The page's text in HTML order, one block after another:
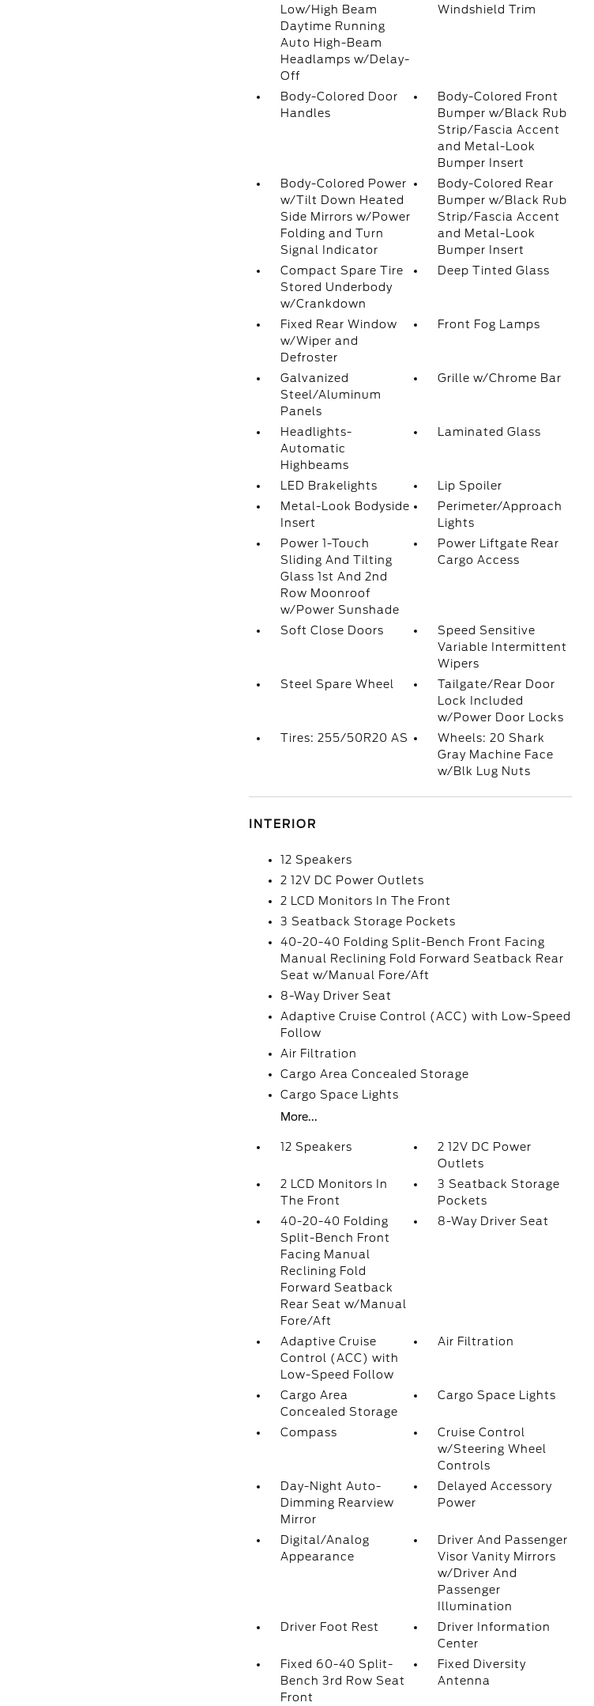
Low/High Beam
Daytime Running
Auto High-Beam
Headlamps w/Delay-
Off
Windshield Trim
Body-Colored Door
Handles
Body-Colored Front
Bumper w/Black Rub
Strip/Fascia Accent
and Metal-Look
Bumper Insert
Body-Colored Power
w/Tilt Down Heated
Side Mirrors w/Power
Folding and Turn
Signal Indicator
Body-Colored Rear
Bumper w/Black Rub
Strip/Fascia Accent
and Metal-Look
Bumper Insert
Compact Spare Tire
Stored Underbody
w/Crankdown
Deep Tinted Glass
Fixed Rear Window
w/Wiper and
Defroster
Front Fog Lamps
Galvanized
Steel/Aluminum
Panels
Grille w/Chrome Bar
Headlights-
Automatic
Highbeams
Laminated Glass
LED Brakelights
Lip Spoiler
Metal-Look Bodyside
Insert
Perimeter/Approach
Lights
Power 1-Touch
Sliding And Tilting
Glass 1st And 2nd
Row Moonroof
w/Power Sunshade
Power Liftgate Rear
Cargo Access
Soft Close Doors
Speed Sensitive
Variable Intermittent
Wipers
Steel Spare Wheel
Tailgate/Rear Door
Lock Included
w/Power Door Locks
Tires: 255/50R20 AS
Wheels: 20 Shark
Gray Machine Face
w/Blk Lug Nuts
INTERIOR
12 Speakers
2 12V DC Power Outlets
2 LCD Monitors In The Front
3 Seatback Storage Pockets
40-20-40 Folding Split-Bench Front Facing
Manual Reclining Fold Forward Seatback Rear
Seat w/Manual Fore/Aft
8-Way Driver Seat
Adaptive Cruise Control (ACC) with Low-Speed
Follow
Air Filtration
Cargo Area Concealed Storage
Cargo Space Lights
More...
12 Speakers
2 12V DC Power
Outlets
2 LCD Monitors In
The Front
3 Seatback Storage
Pockets
40-20-40 Folding
Split-Bench Front
Facing Manual
Reclining Fold
Forward Seatback
Rear Seat w/Manual
Fore/Aft
8-Way Driver Seat
Adaptive Cruise
Control (ACC) with
Low-Speed Follow
Air Filtration
Cargo Area
Concealed Storage
Cargo Space Lights
Compass
Cruise Control
w/Steering Wheel
Controls
Day-Night Auto-
Dimming Rearview
Mirror
Delayed Accessory
Power
Digital/Analog
Appearance
Driver And Passenger
Visor Vanity Mirrors
w/Driver And
Passenger
Illumination
Driver Foot Rest
Driver Information
Center
Fixed 60-40 Split-
Bench 3rd Row Seat
Front
Fixed Diversity
Antenna